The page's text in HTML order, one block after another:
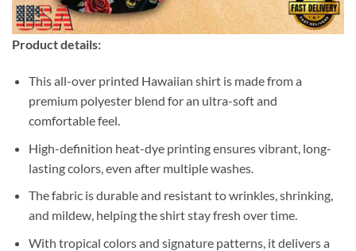
Product details:
This all-over printed Hawaiian shirt is made from a
premium polyester blend for an ultra-soft and
comfortable feel.
High-definition heat-dye printing ensures vibrant, long-
lasting colors, even after multiple washes.
The fabric is durable and resistant to wrinkles, shrinking,
and mildew, helping the shirt stay fresh over time.
With tropical colors and signature patterns, it delivers a